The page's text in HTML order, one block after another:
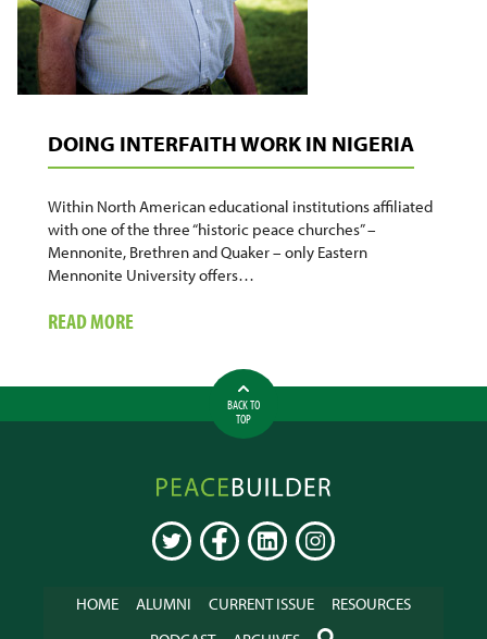
DOING INTERFAITH WORK IN NIGERIA
Within North American educational institutions affiliated
with one of the three “historic peace churches” –
Mennonite, Brethren and Quaker – only Eastern
Mennonite University offers…
READ MORE
WORK
IN
BACK TO
TOP
Peacebuilder
Online
TWITTER FACEBOOKLINKEDININSTAGRAM
HOME ALUMNI CURRENT ISSUE
RESOURCES